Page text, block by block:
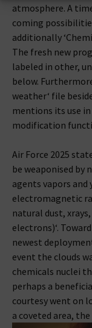
atmosphere. A
coming
additionally
The fresh new
labeled in other,
below.
weather‘ file
mentions its use
modification
Air Force 2025
be weaponised by
agents vapors and
electromagnetic
natural dust,
electrons)‘.
newest
event the clouds
chemicals nuclei
perhaps a
courtesy went on
a coveted area,